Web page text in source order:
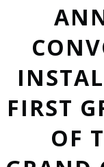
FIRST
OF